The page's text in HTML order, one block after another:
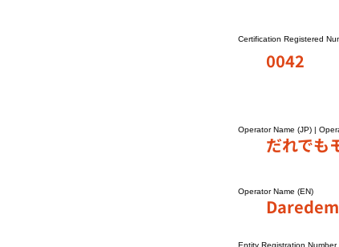
Certification Registered
0042
Operator Name (JP) |
だれでも
Operator Name (EN)
Entity Registration Number